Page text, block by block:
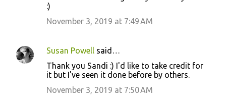
:)
November 3, 2019 at 7:49 AM
Susan Powell said…
Thank you Sandi :) I'd like to take credit for
it but I've seen it done before by others.
November 3, 2019 at 7:50 AM